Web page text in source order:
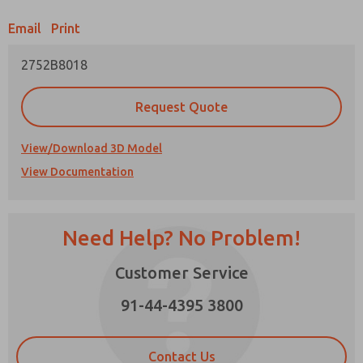
Email Print
2752B8018
Request Quote
View/Download 3D Model
View Documentation
Need Help? No Problem!
Customer Service
91-44-4395 3800
Contact Us
Email
Please send me periodic updates on features,
product capabilities, and more.
*Yes, I have read the privacy policy and I agree
stored electronically. My data is used only
×